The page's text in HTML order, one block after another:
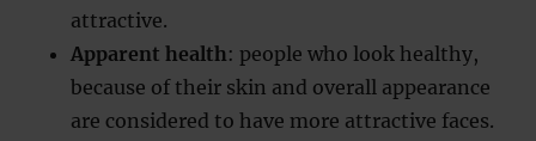
attractive.
Apparent health: people who look healthy,
because of their skin and overall appearance
are considered to have more attractive faces.